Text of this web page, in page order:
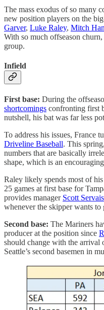
The mass exodus of so many
new position players on the
Garver, Luke Raley, Mitch
With so much offseason
group.
Infield
First base: During the
shortcomings confronting first
nutshell, his bat was far less
To address his issues, France
Driveline Baseball. This
numbers that are basically
shape, which is an
Raley likely spends most of
25 games at first base for
provides manager Scott Servais
whenever the skipper wants to
Second base: The Mariners
producer at the position since
should change with the arrival
Seattle’s second basemen in